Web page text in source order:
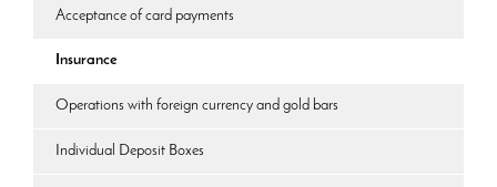
Acceptance of card payments
Insurance
Operations with foreign currency and gold bars
Individual Deposit Boxes